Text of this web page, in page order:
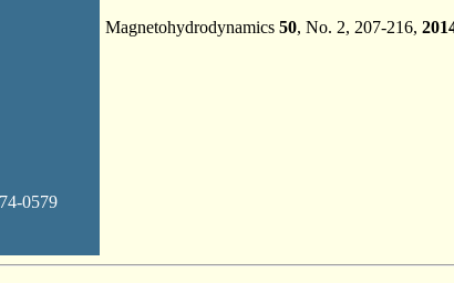
0579
Magnetohydrodynamics 50, No. 2, 207-216,